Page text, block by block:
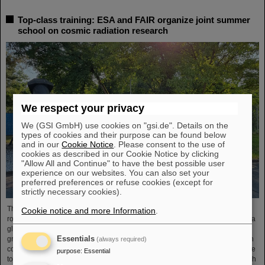
Top-class training: ESA and FAIR organize joint summer
school on cosmic radiation research
The “ESA FAIR Space Radiation Summer School 2024” is entering a new
round: With its first-class training program and high-level expertise, linked to a
global network, the training offer for young scientists is once again attracting
great international interest this year. Currently, 15 young researchers from ten
countries have the unique opportunity in Darmstadt to focus intensively on the
topic of cosmic radiation. The renowned summer school for radiation research
We respect your privacy
We (GSI GmbH) use cookies on "gsi.de". Details on the
types of cookies and their purpose can be found below
and in ourCookie Notice . Please consent to the use of
cookies as described in our Cookie Notice by clicking
"Allow All and Continue" to have the best possible user
experience on our websites. You can also set your
preferred preferences or refuse cookies (except for
strictly necessary cookies).
Cookie notice and more Information
Essentials (always required)
purpose: Essential